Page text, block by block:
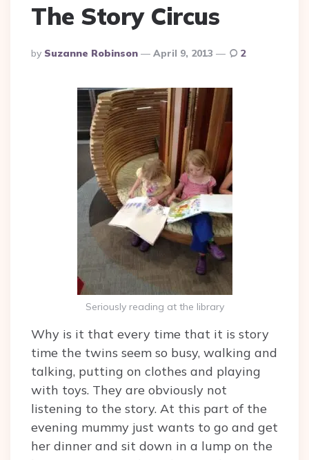
The Story Circus
Posted
By
By Suzanne Robinson April 9, 2013 2
Seriously reading at the library
Why is it that every time that it is story
time the twins seem so busy, walking and
talking, putting on clothes and playing
with toys. They are obviously not
listening to the story. At this part of the
evening mummy just wants to go and get
her dinner and sit down in a lump on the